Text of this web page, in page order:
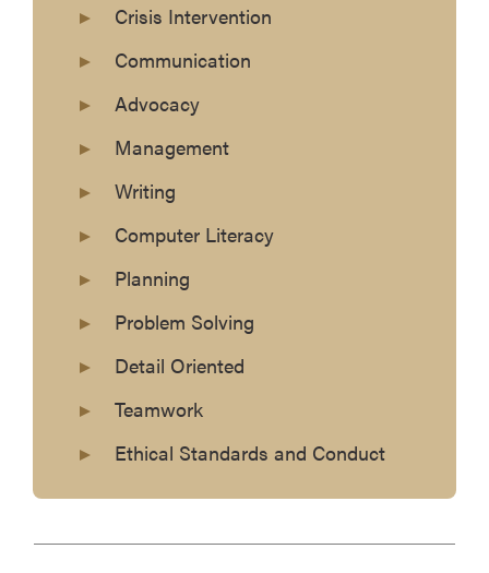
Crisis Intervention
Communication
Advocacy
Management
Writing
Computer Literacy
Planning
Problem Solving
Detail Oriented
Teamwork
Ethical Standards and Conduct